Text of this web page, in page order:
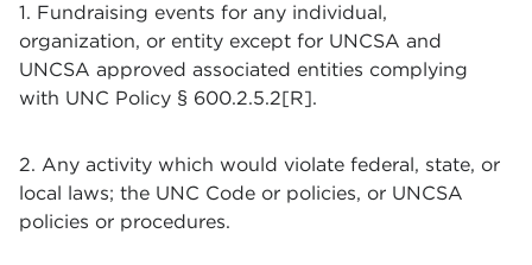
1. Fundraising events for any individual,
organization, or entity except for UNCSA and
UNCSA approved associated entities complying
with UNC Policy § 600.2.5.2[R].
2. Any activity which would violate federal, state, or
local laws; the UNC Code or policies, or UNCSA
policies or procedures.